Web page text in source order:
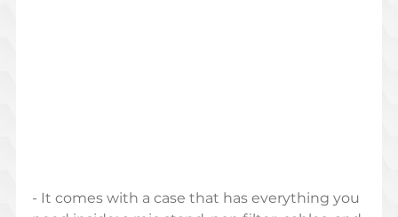
- It comes with a case that has everything you